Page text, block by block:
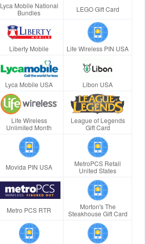
Lyca Mobile National
Bundles
LEGO Gift Card
Liberty Mobile Life Wireless PIN USA
Lyca Mobile USA Libon USA
Life Wireless
Unlimited Month
League of Legends
Gift Card
Movida PIN USA
MetroPCS Retail
United States
Metro PCS RTR
Morton's The
Steakhouse Gift Card